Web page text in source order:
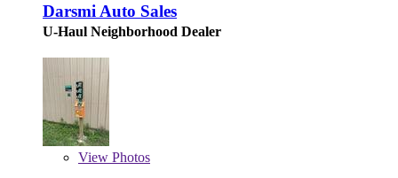
Darsmi Auto Sales
U-Haul Neighborhood Dealer
View Photos